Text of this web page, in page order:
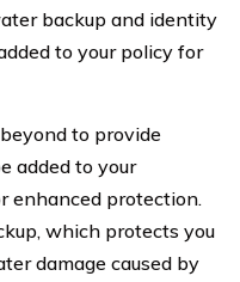
backup and identity
to your policy for
to provide
added to your
enhanced protection.
which protects you
damage caused by